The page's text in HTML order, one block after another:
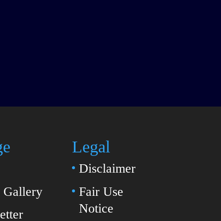
Gallery
Legal
Disclaimer
Fair Use
Notice